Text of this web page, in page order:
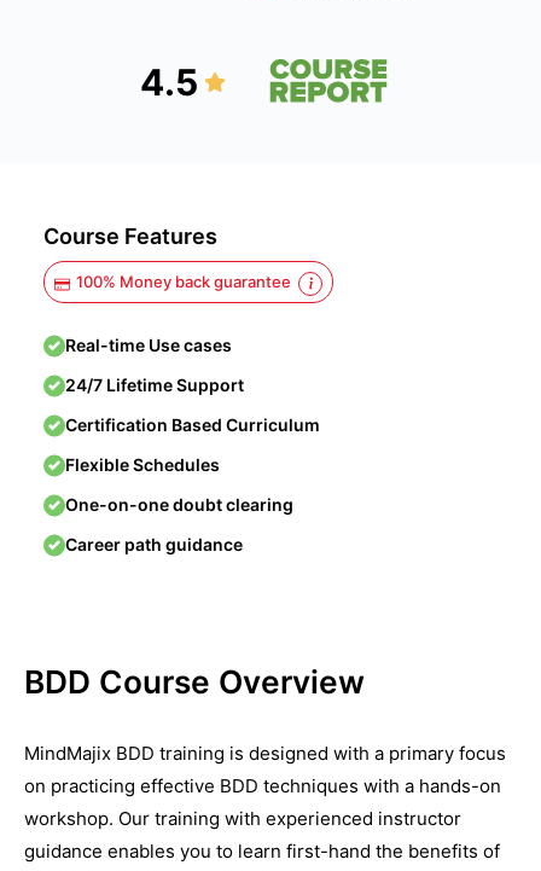
4.5
Course Features
100% Money back guarantee
Real-time Use cases
24/7 Lifetime Support
Certification Based Curriculum
Flexible Schedules
One-on-one doubt clearing
Career path guidance
BDD Course Overview
MindMajix BDD training is designed with a primary focus
on practicing effective BDD techniques with a hands-on
workshop. Our training with experienced instructor
guidance enables you to learn first-hand the benefits of